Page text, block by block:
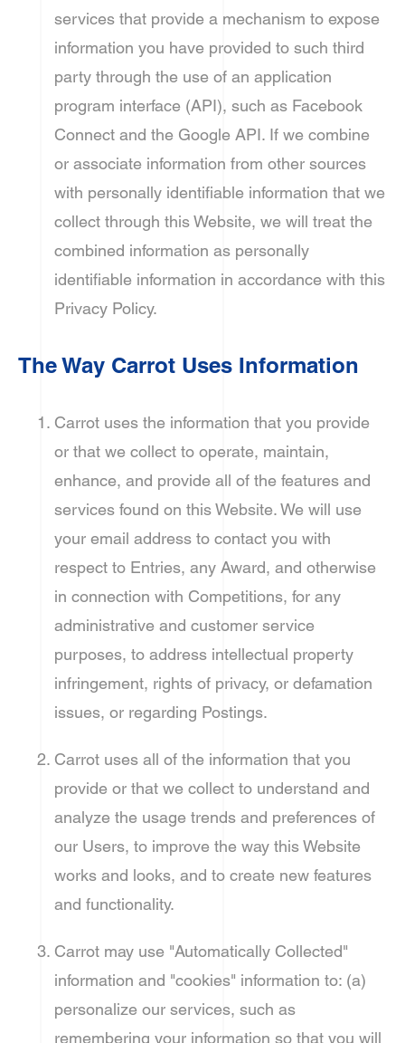
services that provide a mechanism to expose
information you have provided to such third
party through the use of an application
program interface (API), such as Facebook
Connect and the Google API. If we combine
or associate information from other sources
with personally identifiable information that we
collect through this Website, we will treat the
combined information as personally
identifiable information in accordance with this
Privacy Policy.
The Way Carrot Uses Information
Carrot uses the information that you provide
or that we collect to operate, maintain,
enhance, and provide all of the features and
services found on this Website. We will use
your email address to contact you with
respect to Entries, any Award, and otherwise
in connection with Competitions, for any
administrative and customer service
purposes, to address intellectual property
infringement, rights of privacy, or defamation
issues, or regarding Postings.
Carrot uses all of the information that you
provide or that we collect to understand and
analyze the usage trends and preferences of
our Users, to improve the way this Website
works and looks, and to create new features
and functionality.
Carrot may use "Automatically Collected"
information and "cookies" information to: (a)
personalize our services, such as
remembering your information so that you will